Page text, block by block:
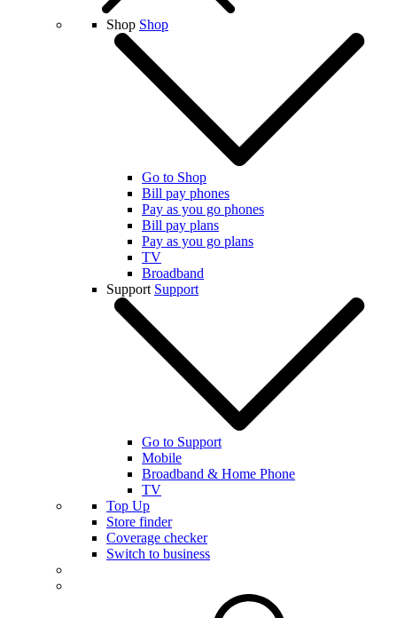
Shop Shop
Go to Shop
Bill pay phones
Pay as you go phones
Bill pay plans
Pay as you go plans
TV
Broadband
Support Support
Go to Support
Mobile
Broadband & Home Phone
TV
Top Up
Store finder
Coverage checker
Switch to business